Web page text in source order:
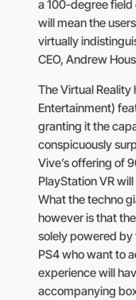
a 100-degree field
will mean the
virtually
CEO, Andrew
The Virtual
Entertainment)
granting it the
conspicuously
Vive’s offering of
PlayStation VR
What the techno
however is that
solely powered by
PS4 who want to
experience will
accompanying